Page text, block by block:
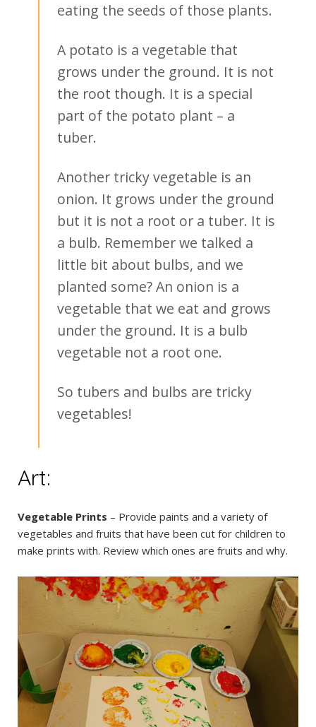
eating the seeds of those plants.
A potato is a vegetable that
grows under the ground. It is not
the root though. It is a special
part of the potato plant – a
tuber.
Another tricky vegetable is an
onion. It grows under the ground
but it is not a root or a tuber. It is
a bulb. Remember we talked a
little bit about bulbs, and we
planted some? An onion is a
vegetable that we eat and grows
under the ground. It is a bulb
vegetable not a root one.
So tubers and bulbs are tricky
vegetables!
Art:
Vegetable Prints – Provide paints and a variety of
vegetables and fruits that have been cut for children to
make prints with. Review which ones are fruits and why.